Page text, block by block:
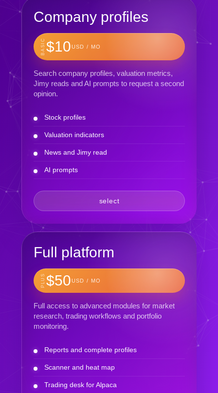
Company profiles
BASIC$10USD / MO
Search company profiles, valuation metrics,
Jimy reads and AI prompts to request a second
opinion.
Stock profiles
Valuation indicators
News and Jimy read
AI prompts
select
Full platform
PLUS$50USD / MO
Full access to advanced modules for market
research, trading workflows and portfolio
monitoring.
Reports and complete profiles
Scanner and heat map
Trading desk for Alpaca